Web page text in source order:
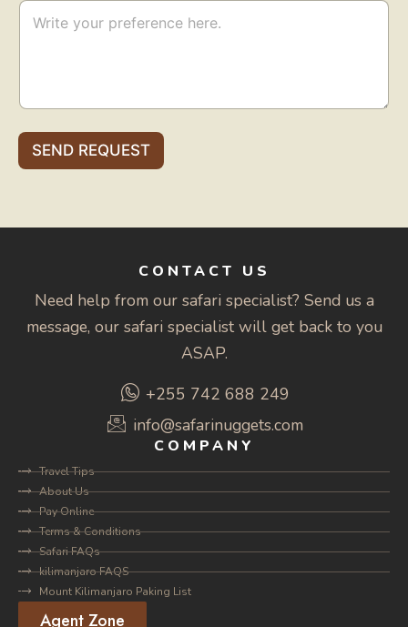
o
SEND REQUEST
CONTACT US
Need help from our safari specialist? Send us a
message, our safari specialist will get back to you
ASAP.
+255 742 688 249
info@safarinuggets.com
COMPANY
Travel Tips
About Us
Pay Online
Terms & Conditions
Safari FAQs
kilimanjaro FAQS
Mount Kilimanjaro Paking List
Agent Zone